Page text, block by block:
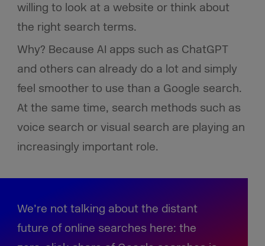
willing to look at a website or think about
the right search terms.
Why? Because AI apps such as ChatGPT
and others can already do a lot and simply
feel smoother to use than a Google search.
At the same time, search methods such as
voice search or visual search are playing an
increasingly important role.
We’re not talking about the distant
future of online searches here: the